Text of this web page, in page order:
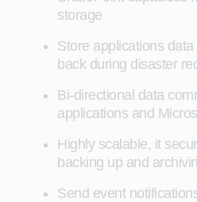
storage
Store applications
back during disaster
Bi-directional data
applications and
Highly scalable, it
backing up and
Send event